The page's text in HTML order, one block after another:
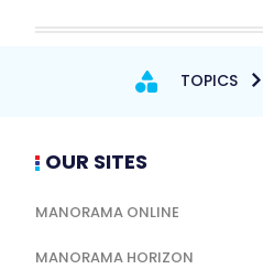
TOPICS
OUR SITES
MANORAMA ONLINE
MANORAMA HORIZON